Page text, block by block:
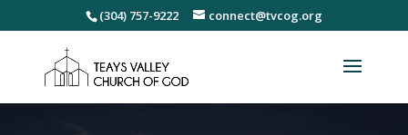
(304) 757-9222 connect@tvcog.org